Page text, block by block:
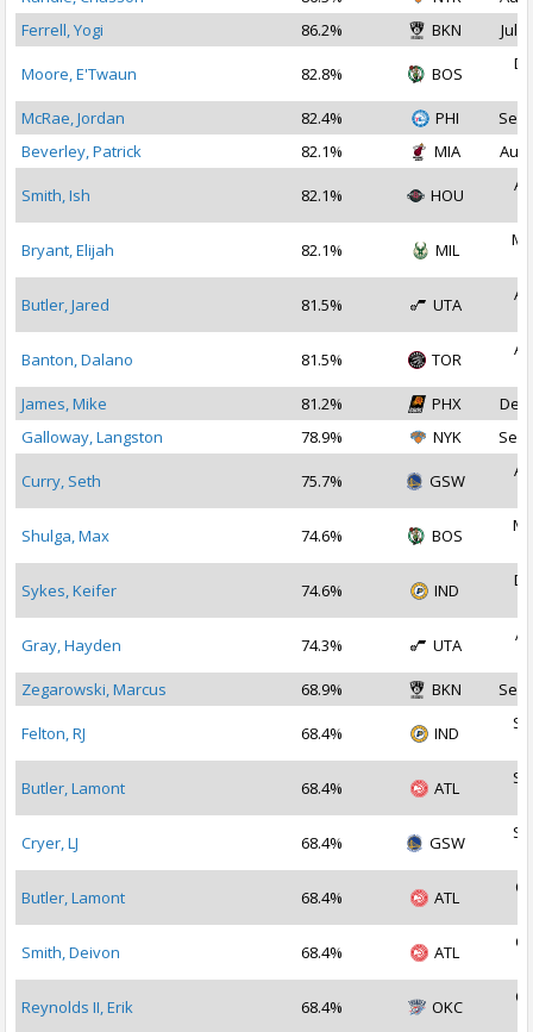
Ferrell, Yogi
86.2% BKN Jul
Moore, E'Twaun 82.8% BOS
McRae, Jordan
82.4% PHI
Sep
Beverley, Patrick
82.1% MIA Aug
Smith, Ish 82.1% HOU
Bryant, Elijah 82.1% MIL
Butler, Jared 81.5% UTA
Banton, Dalano 81.5% TOR
James, Mike
81.2% PHX
Dec
Galloway, Langston
78.9% NYK Sep
Curry, Seth 75.7% GSW
Shulga, Max 74.6% BOS
Sykes, Keifer 74.6% IND
Gray, Hayden 74.3% UTA
Zegarowski, Marcus
68.9% BKN Sep
Felton, RJ 68.4% IND
Butler, Lamont 68.4% ATL
Cryer, LJ 68.4% GSW
Butler, Lamont 68.4% ATL
Smith, Deivon 68.4% ATL
Reynolds II, Erik 68.4% OKC